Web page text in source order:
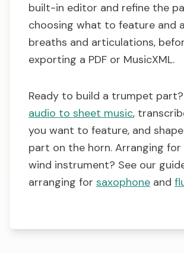
built-in editor and refine the
choosing what to feature and
breaths and articulations,
exporting a PDF or MusicXML.
Ready to build a trumpet
audio to sheet music,
you want to feature, and
part on the horn. Arranging
wind instrument? See our
arranging for saxophone and